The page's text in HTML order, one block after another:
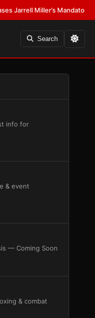
Mandatory Status, Calls
Search
info for
& event
— Coming Soon
& combat